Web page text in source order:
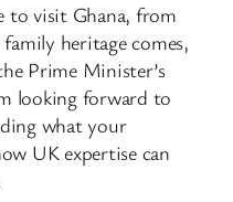
to visit Ghana, from
heritage comes,
Prime Minister’s
looking forward to
what your
UK expertise can